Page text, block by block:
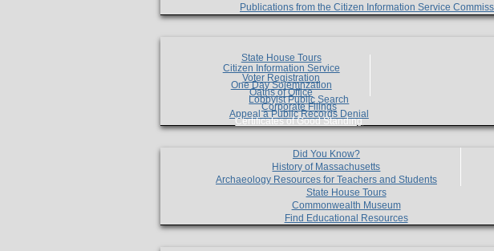
Publications from the Citizen Information Service
State House Tours
Citizen Information Service
Voter Registration
One Day Solemnzation
Oaths of Office
Lobbyist Public Search
Corporate Filings
Appeal a Public Records Denial
Certificates of Good Standing
Did You Know?
History of Massachusetts
Archaeology Resources for Teachers and Students
State House Tours
Commonwealth Museum
Find Educational Resources